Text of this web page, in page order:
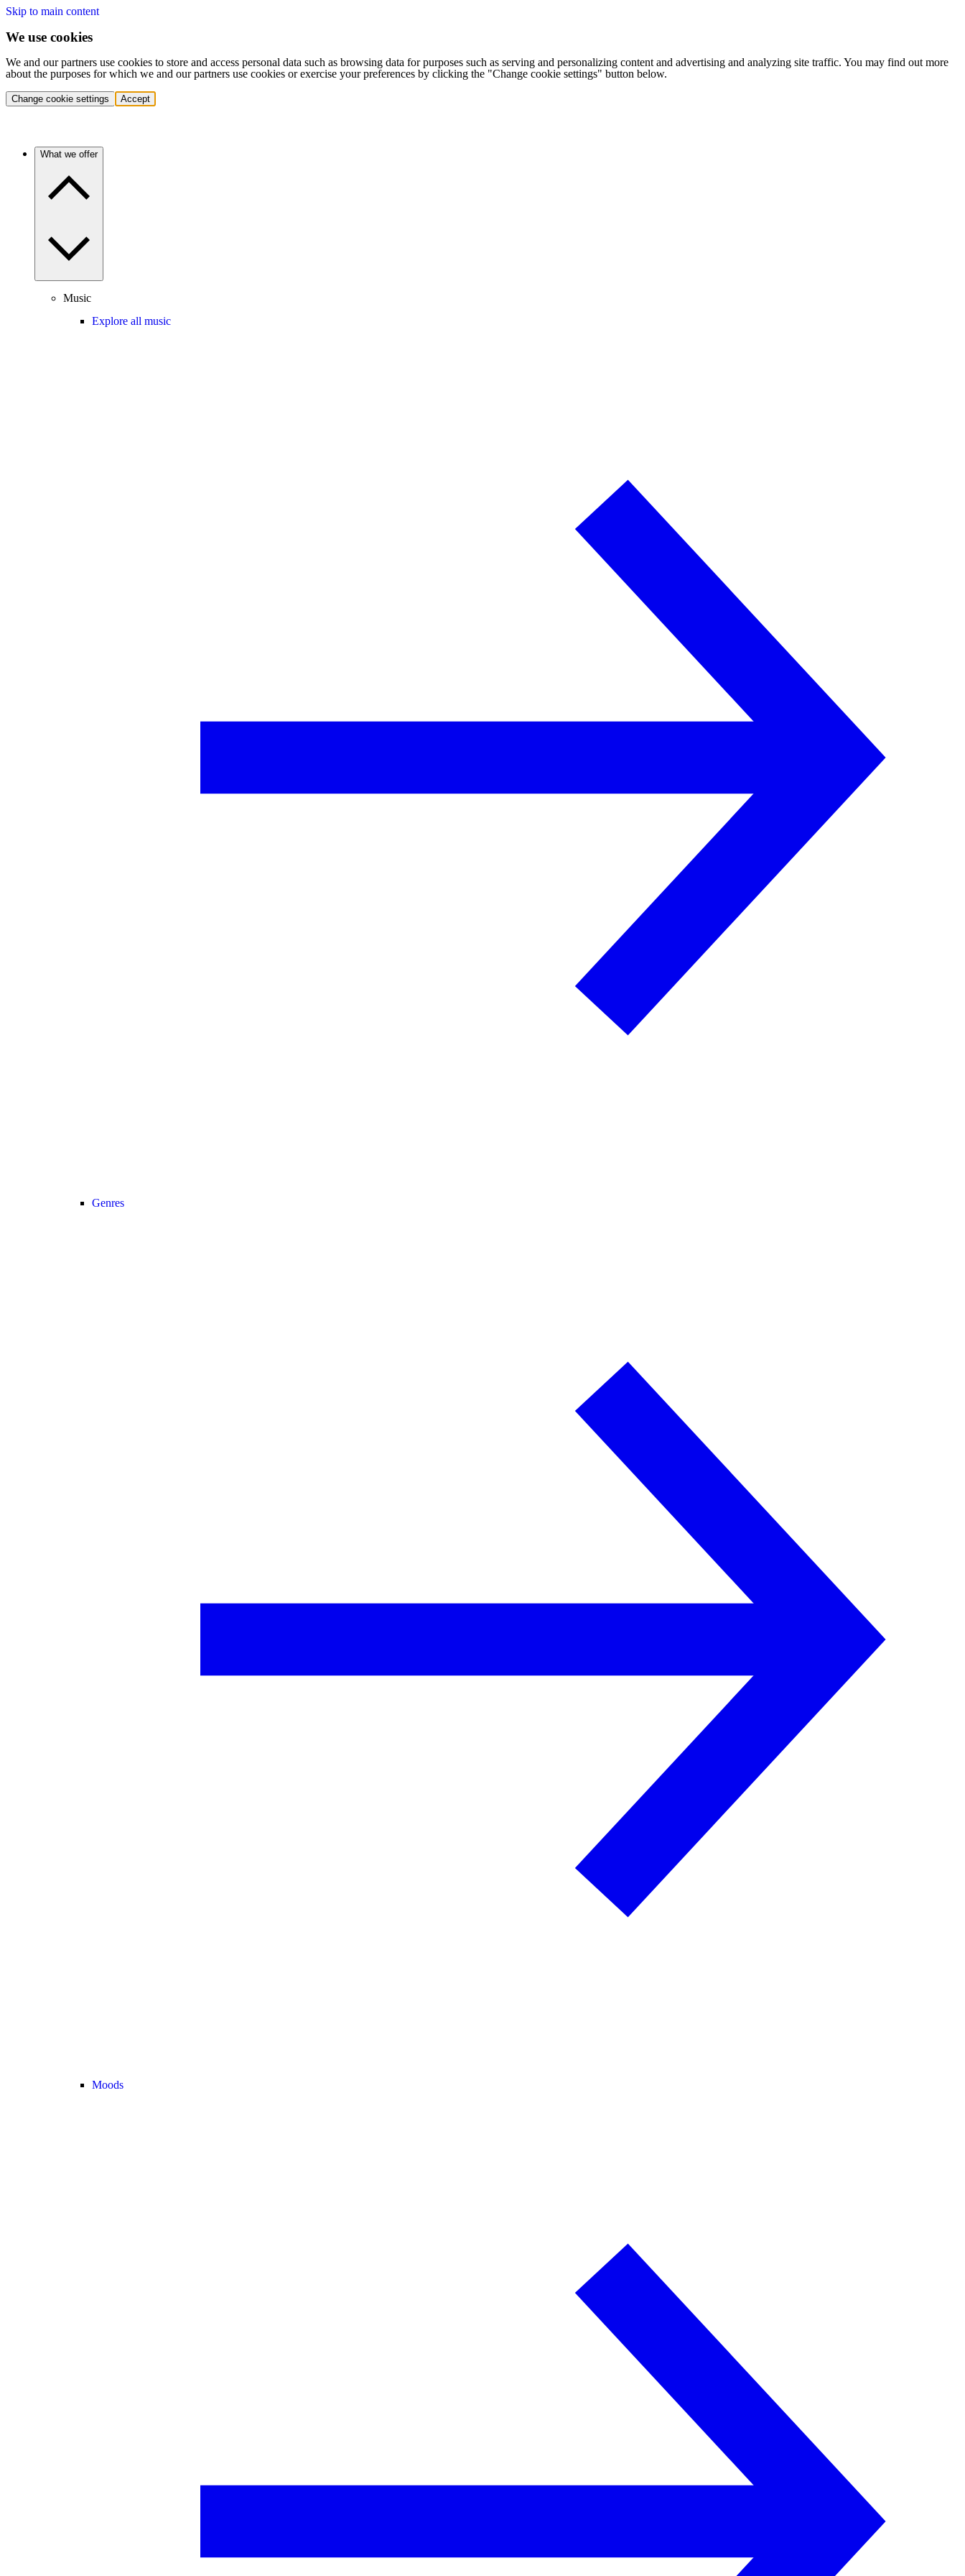
Skip to main content
We use cookies
We and our partners use cookies to store and access personal data such as browsing data for purposes such as serving and personalizing content and advertising and analyzing site traffic. You may find out more
about the purposes for which we and our partners use cookies or exercise your preferences by clicking the "Change cookie settings" button below.
Change cookie settings Accept
What we offer
Music
Explore all music
Genres
Moods